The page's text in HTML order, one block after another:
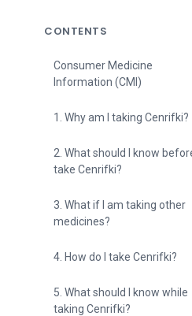
CONTENTS
Consumer Medicine
Information (CMI)
1. Why am I taking Cenrifki?
2. What should I know before
take Cenrifki?
3. What if I am taking other
medicines?
4. How do I take Cenrifki?
5. What should I know while
taking Cenrifki?